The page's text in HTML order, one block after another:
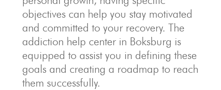
objectives can help you stay motivated
and committed to your recovery. The
addiction help center in Boksburg is
equipped to assist you in defining these
goals and creating a roadmap to reach
them successfully.